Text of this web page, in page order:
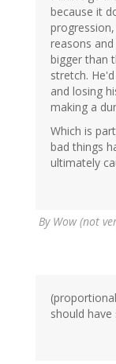
because it
reasons
bigger than
stretch.
and losing
making a
Which is
bad things
ultimately
By Wow (not
should have